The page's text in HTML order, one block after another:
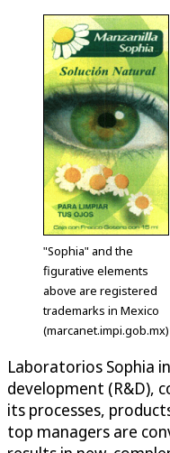
"Sophia" and the
figurative elements
above are registered
trademarks in Mexico
(marcanet.impi.gob.mx)
Laboratorios Sophia
development (R&D),
its processes,
top managers are